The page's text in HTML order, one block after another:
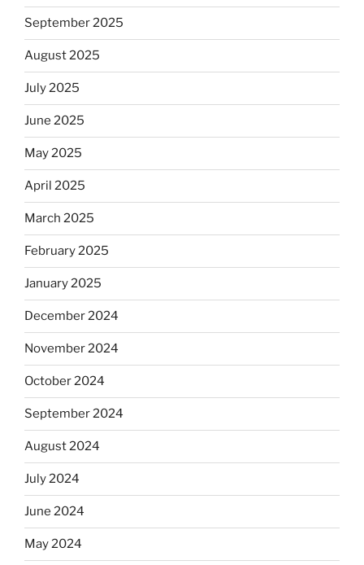
September 2025
August 2025
July 2025
June 2025
May 2025
April 2025
March 2025
February 2025
January 2025
December 2024
November 2024
October 2024
September 2024
August 2024
July 2024
June 2024
May 2024